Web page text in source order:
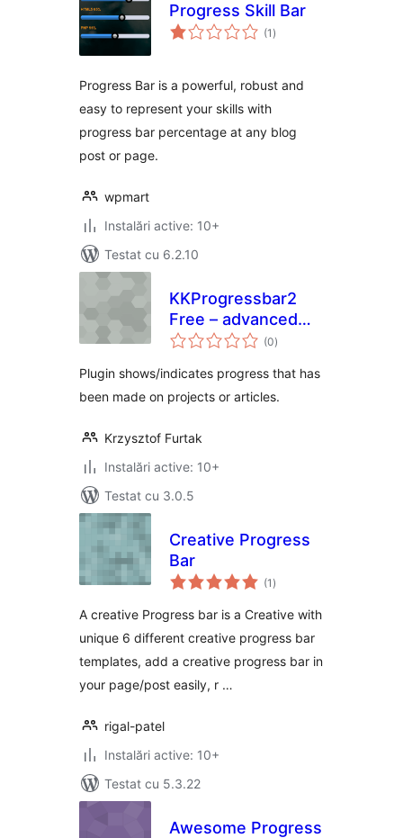
Progress Skill Bar
(1 total
aprecieri
)
Progress Bar is a powerful, robust and
easy to represent your skills with
progress bar percentage at any blog
post or page.
wpmart
Instalări active: 10+
Testat cu 6.2.10
KKProgressbar2
Free – advanced
progress bars
(0total
aprecieri
)
Plugin shows/indicates progress that has
been made on projects or articles.
Krzysztof Furtak
Instalări active: 10+
Testat cu 3.0.5
Creative Progress
Bar
(1 total
aprecieri
)
A creative Progress bar is a Creative with
unique 6 different creative progress bar
templates, add a creative progress bar in
your page/post easily, r …
rigal-patel
Instalări active: 10+
Testat cu 5.3.22
Awesome Progress